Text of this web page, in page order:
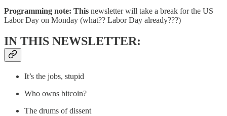
Programming note: This newsletter will take a break for the US
Labor Day on Monday (what?? Labor Day already???)
IN THIS NEWSLETTER:
It’s the jobs, stupid
Who owns bitcoin?
The drums of dissent